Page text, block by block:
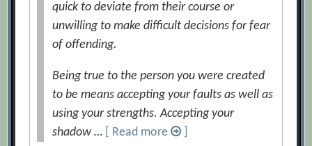
quick to deviate from their course or
unwilling to make difficult decisions for fear
of offending.
Being true to the person you were created
to be means accepting your faults as well as
using your strengths. Accepting your
shadow …
[ Read more